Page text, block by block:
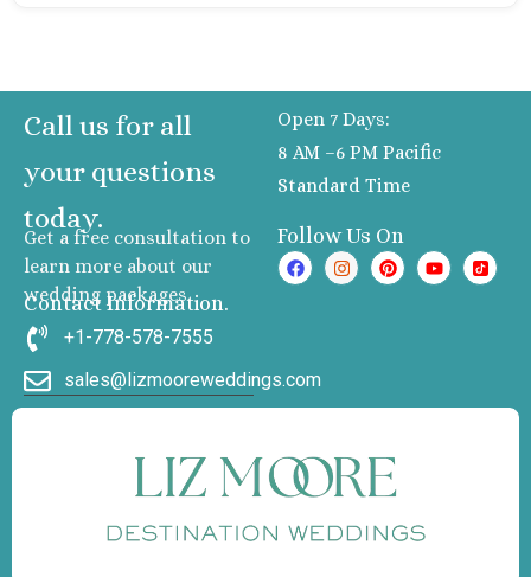
Call us for all
your questions
today.
Get a free consultation to
learn more about our
wedding packages
Contact Information.
+1-778-578-7555
sales@lizmooreweddings.com
Open 7 Days:
8 AM –6 PM Pacific
Standard Time
Follow Us On